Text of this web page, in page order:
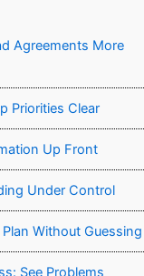
Agreements More
Priorities Clear
Up Front
Under Control
Without Guessing
See Problems